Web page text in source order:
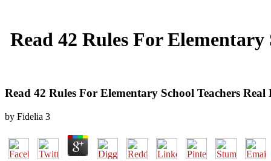
Read 42 Rules For
Read 42 Rules For Elementary School Teachers
by Fidelia 3